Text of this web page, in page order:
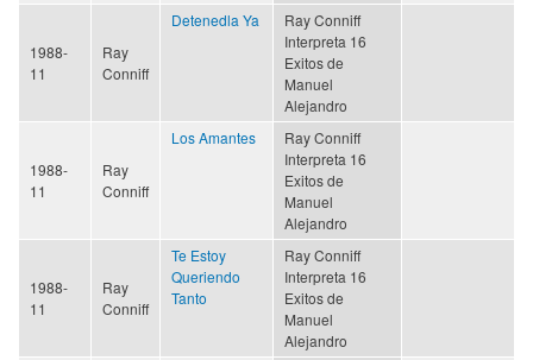
1988-
11
Ray
Conniff
Detenedla Ya
Ray Conniff
Interpreta 16
Exitos de
Manuel
Alejandro
1988-
11
Ray
Conniff
Los Amantes
Ray Conniff
Interpreta 16
Exitos de
Manuel
Alejandro
1988-
11
Ray
Conniff
Te Estoy
Queriendo
Tanto
Ray Conniff
Interpreta 16
Exitos de
Manuel
Alejandro